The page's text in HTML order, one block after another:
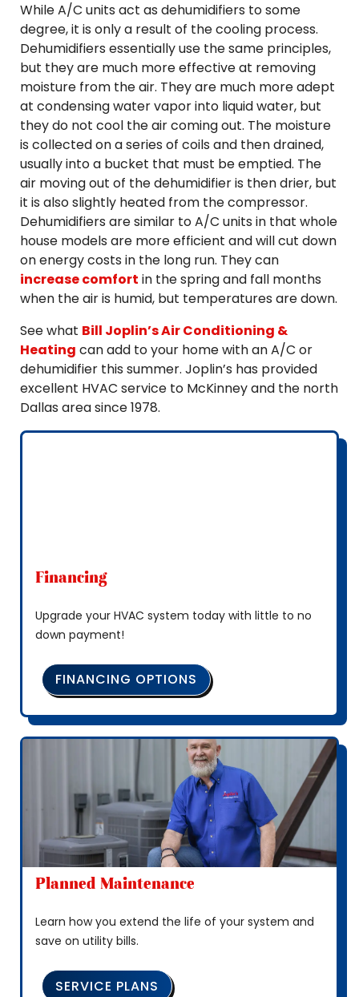
While A/C units act as dehumidifiers to some
degree, it is only a result of the cooling process.
Dehumidifiers essentially use the same principles,
but they are much more effective at removing
moisture from the air. They are much more adept
at condensing water vapor into liquid water, but
they do not cool the air coming out. The moisture
is collected on a series of coils and then drained,
usually into a bucket that must be emptied. The
air moving out of the dehumidifier is then drier, but
it is also slightly heated from the compressor.
Dehumidifiers are similar to A/C units in that whole
house models are more efficient and will cut down
on energy costs in the long run. They can
increase comfort in the spring and fall months
when the air is humid, but temperatures are down.
See what Bill Joplin’s Air Conditioning &
Heating can add to your home with an A/C or
dehumidifier this summer. Joplin’s has provided
excellent HVAC service to McKinney and the north
Dallas area since 1978.
Financing
Upgrade your HVAC system today with little to no
down payment!
FINANCING OPTIONS
Planned Maintenance
Learn how you extend the life of your system and
save on utility bills.
SERVICE PLANS